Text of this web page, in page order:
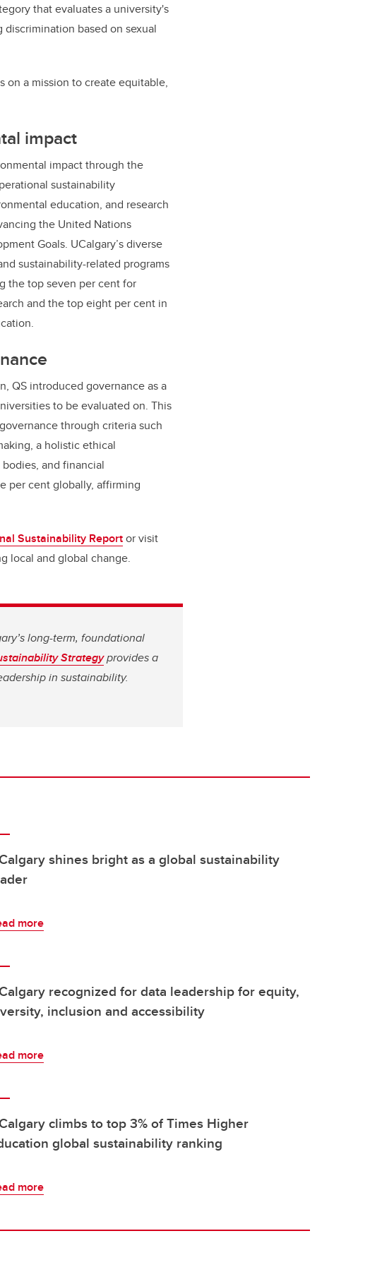
that evaluates a university's
based on sexual
on a mission to create equitable,
impact
impact through the
sustainability
education, and research
the United Nations
Goals. UCalgary’s diverse
sustainability-related programs
the top seven per cent for
and the top eight per cent in
QS introduced governance as a
to be evaluated on. This
through criteria such
a holistic ethical
and financial
per cent globally, affirming
Sustainability Reportor visit
local and global change.
long-term, foundational
Strategyprovides a
in sustainability.
shines bright as a global sustainability
more
recognized for data leadership for equity,
inclusion and accessibility
more
climbs to top 3% of Times Higher
global sustainability ranking
more